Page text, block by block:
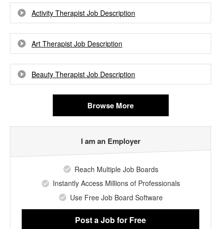
Activity Therapist Job Description
Art Therapist Job Description
Beauty Therapist Job Description
Browse More
I am an Employer
Reach Multiple Job Boards
Instantly Access Millions of Professionals
Use Free Job Board Software
Post a Jobfor Free